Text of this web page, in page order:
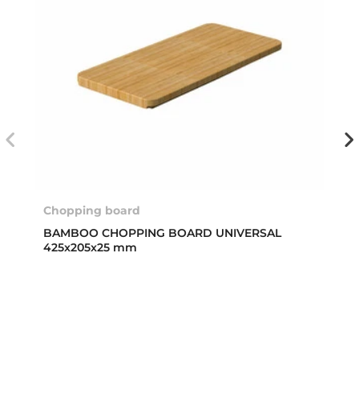
Chopping board
BAMBOO CHOPPING BOARD UNIVERSAL
425x205x25 mm